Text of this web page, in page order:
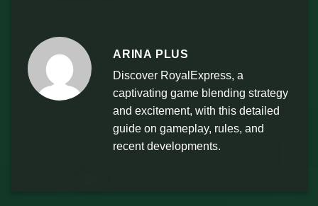
ARINA PLUS
Discover RoyalExpress, a
captivating game blending strategy
and excitement, with this detailed
guide on gameplay, rules, and
recent developments.